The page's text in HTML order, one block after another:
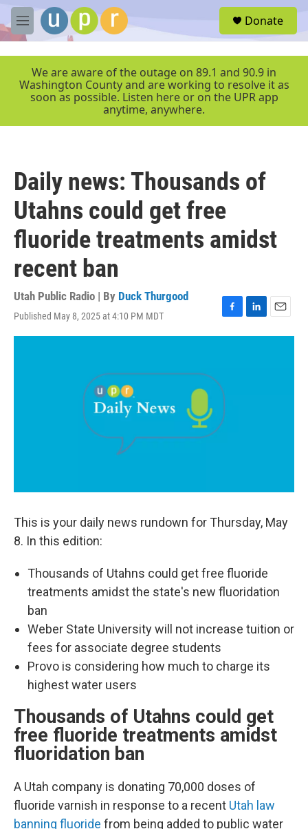
Skip to main content
M
e
r
Donate
We are aware of the outage on 89.1 and 90.9 in
Washington County and are working to resolve it as
soon as possible. Listen here or on the UPR app
anytime, anywhere.
Daily news: Thousands of
Utahns could get free
fluoride treatments amidst
recent ban
Utah Public Radio | By Duck Thurgood
Published May 8, 2025 at 4:10 PM MDT
F
a
o
o
L
i
E
m
This is your daily news rundown for Thursday, May
8. In this edition:
Thousands of Utahns could get free fluoride
treatments amidst the state's new fluoridation
ban
Weber State University will not increase tuition or
fees for associate degree students
Provo is considering how much to charge its
highest water users
Thousands of Utahns could get
free fluoride treatments amidst
fluoridation ban
A Utah company is donating 70,000 doses of
fluoride varnish in response to a recent Utah law
banning fluoride from being added to public water